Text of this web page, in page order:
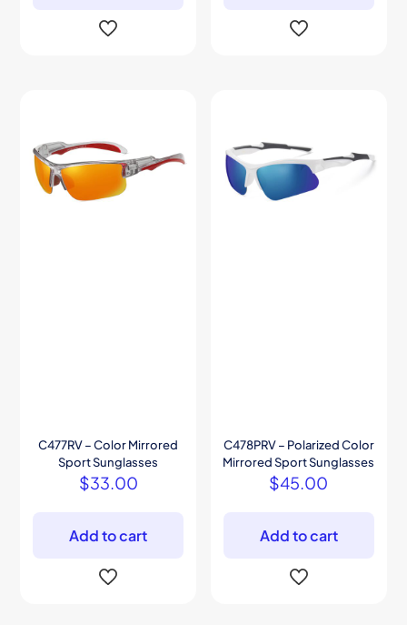
C477RV – Color Mirrored
Sport Sunglasses
$33.00
Add to cart
C478PRV – Polarized Color
Mirrored Sport Sunglasses
$45.00
Add to cart